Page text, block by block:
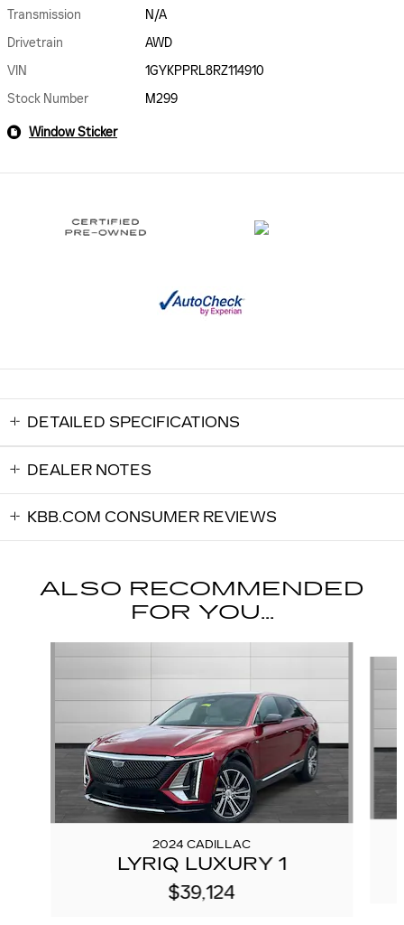
Transmission
N/A
Drivetrain
AWD
VIN
1GYKPPRL8RZ114910
Stock Number
M299
Window Sticker
DETAILED SPECIFICATIONS
DEALER NOTES
KBB.COM CONSUMER REVIEWS
ALSO RECOMMENDED
FOR YOU...
2024 CADILLAC
LYRIQ LUXURY 1
$39,124